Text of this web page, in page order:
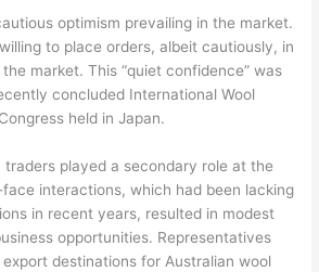
optimism prevailing in the market.
to place orders, albeit cautiously, in
market. This “quiet confidence” was
concluded International Wool
held in Japan.
played a secondary role at the
interactions, which had been lacking
in recent years, resulted in modest
opportunities. Representatives
destinations for Australian wool